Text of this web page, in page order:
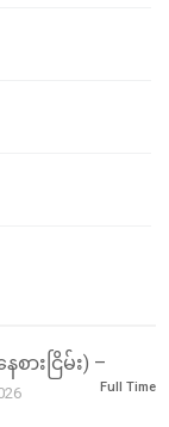
စားငြိမ်း) –
Full Time